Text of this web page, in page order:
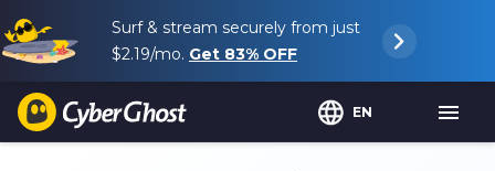
Surf & stream securely from just
$2.19/mo. Get 83% OFF
EN